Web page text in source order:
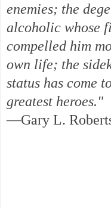
enemies; the
alcoholic whose
compelled him
own life; the
status has come
greatest heroes."
—Gary L.